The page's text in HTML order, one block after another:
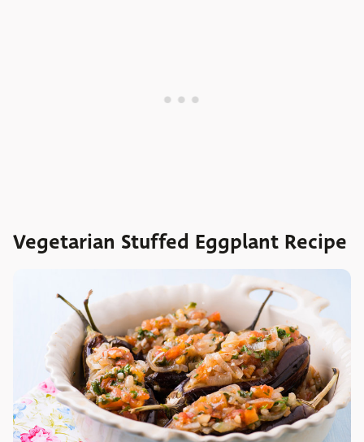
Vegetarian Stuffed Eggplant Recipe